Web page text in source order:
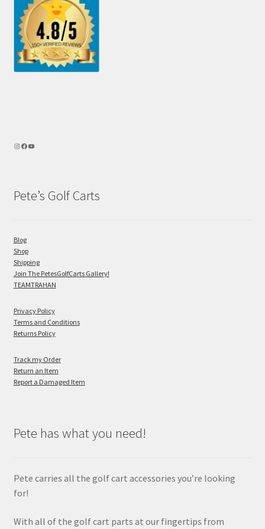
Pete’s Golf Carts
Blog
Shop
Shipping
Join The PetesGolfCarts Gallery!
TEAMTRAHAN
Privacy Policy
Terms and Conditions
Returns Policy
Track my Order
Return an Item
Report a Damaged Item
Pete has what you need!
Pete carries all the golf cart accessories you’re looking
for!
With all of the golf cart parts at our fingertips from